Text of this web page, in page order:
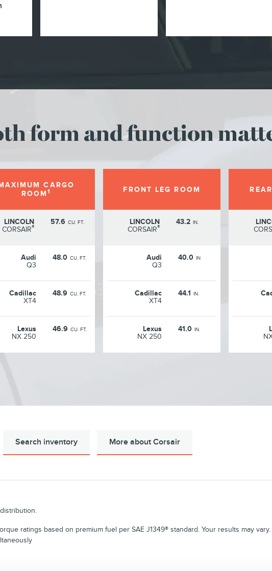
form and function
CARGO
ROOM 1
LINCOLN
CORSAIR®
57.6 CU. FT.
Audi
Q3
48.0 CU. FT.
Cadillac
XT4
48.9 CU. FT.
Lexus
NX 250
46.9 CU. FT.
FRONT LEG ROOM
LINCOLN
CORSAIR®
43.2 IN.
Audi
Q3
40.0 IN
Cadillac
XT4
44.1 IN.
Lexus
NX 250
41.0 IN.
Search inventory More about Corsair
ratings based on premium fuel per SAE J1349® standard. Your results may